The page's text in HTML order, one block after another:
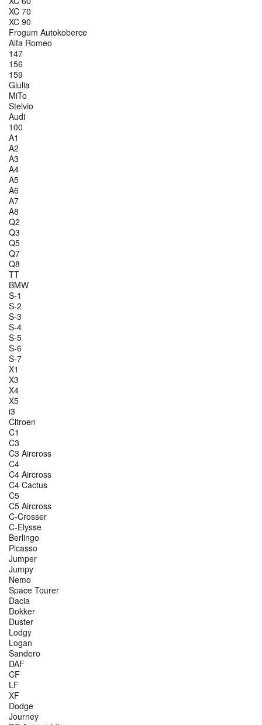
XC 70
XC 90
Frogum Autokoberce
Alfa Romeo
147
156
159
Giulia
MiTo
Stelvio
Audi
100
A1
A2
A3
A4
A5
A6
A7
A8
Q2
Q3
Q5
Q7
Q8
TT
BMW
S-1
S-2
S-3
S-4
S-5
S-6
S-7
X1
X3
X4
X5
i3
Citroen
C1
C3
C3 Aircross
C4
C4 Aircross
C4 Cactus
C5
C5 Aircross
C-Crosser
C-Elysse
Berlingo
Picasso
Jumper
Jumpy
Nemo
Space Tourer
Dacia
Dokker
Duster
Lodgy
Logan
Sandero
DAF
CF
LF
XF
Dodge
Journey